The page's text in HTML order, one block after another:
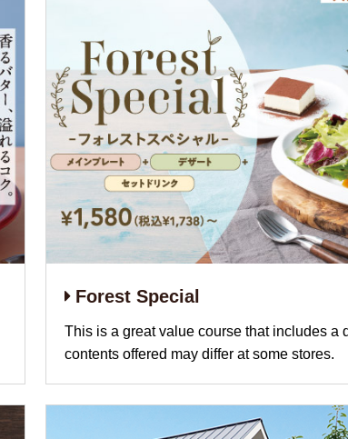
Forest Special
This is a great value course that includes a
contents offered may differ at some stores.